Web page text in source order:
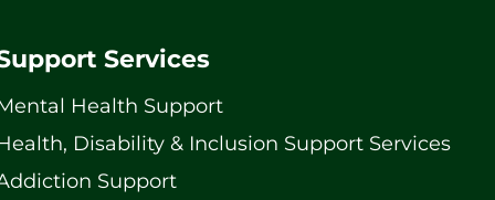
Services
Health Support
Disability & Inclusion Support Services
Support